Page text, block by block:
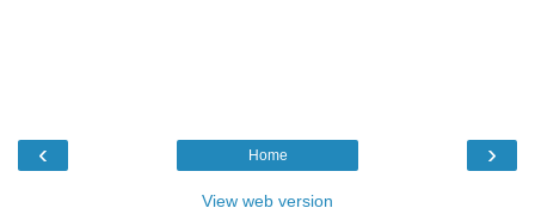
‹ ›
Home
View web version